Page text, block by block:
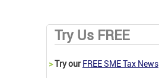
Try Us FREE
>Try our FREE SME Tax News